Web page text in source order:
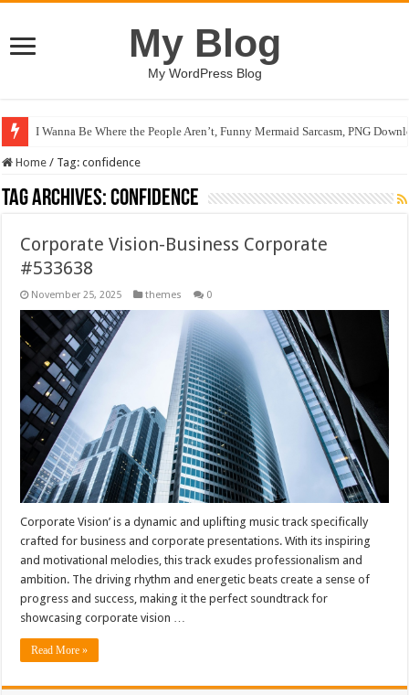
My Blog
My WordPress Blog
I Wanna Be Where the People Aren’t, Funny Mermaid Sarcasm, PNG
Home / Tag:confidence
Tag Archives:confidence
Corporate Vision-Business Corporate
#533638
November 25, 2025 themes 0
Corporate Vision’ is a dynamic and uplifting music track specifically
crafted for business and corporate presentations. With its inspiring
and motivational melodies, this track exudes professionalism and
ambition. The driving rhythm and energetic beats create a sense of
progress and success, making it the perfect soundtrack for
showcasing corporate vision …
Read More »